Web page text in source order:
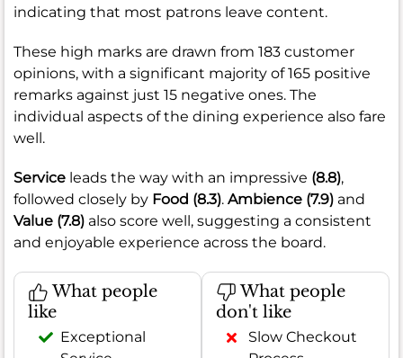
indicating that most patrons leave content.
These high marks are drawn from 183 customer
opinions, with a significant majority of 165 positive
remarks against just 15 negative ones. The
individual aspects of the dining experience also fare
well.
Service leads the way with an impressive (8.8),
followed closely by Food (8.3). Ambience (7.9) and
Value (7.8) also score well, suggesting a consistent
and enjoyable experience across the board.
What people
like
Exceptional
What people
don't like
Slow Checkout